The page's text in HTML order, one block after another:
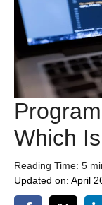
Which
Reading Time: 5
Updated on: April